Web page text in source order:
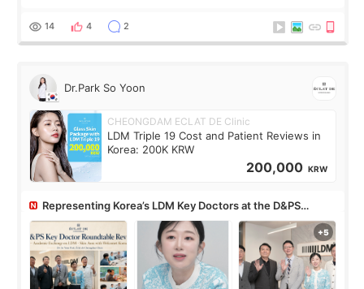
painful than I imagi
14 4 2
Dr.Park So Yoon
CHEONGDAM ECLAT DE Clinic
LDM Triple 19 Cost and Patient Reviews in
Korea: 200K KRW
200,000 KRW
Representing Korea’s LDM Key Doctors at the D&PS
Roundtable